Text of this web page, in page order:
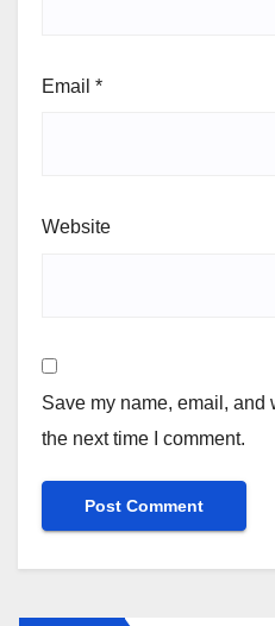
Email *
Website
Save my name, email, and
the next time I comment.